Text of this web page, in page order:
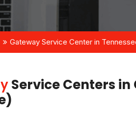
Gateway Service Center in
Service Centers